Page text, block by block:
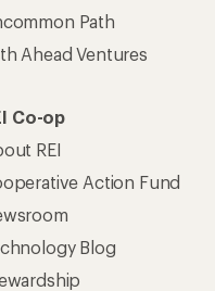
Path
Ahead Ventures
Co-op
REI
Action Fund
Blog